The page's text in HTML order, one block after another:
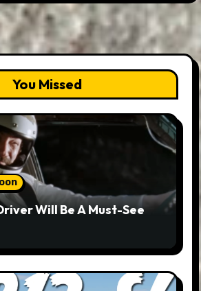
You Missed
Will Be A Must-See